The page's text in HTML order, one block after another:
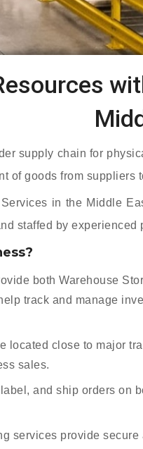
supply chain for
of goods from suppliers
in the Middle
staffed by
both Warehouse
track and manage
located close to major
sales.
and ship orders on
services provide